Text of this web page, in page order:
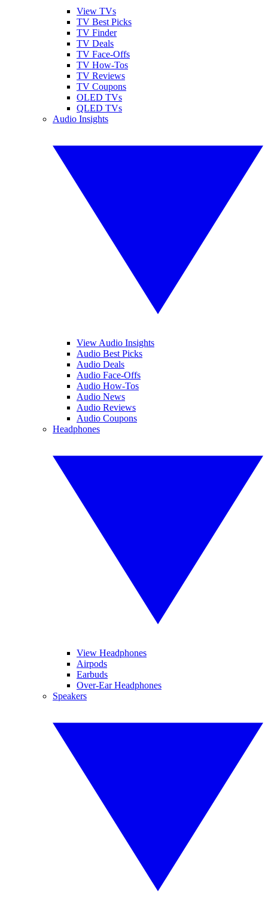
View TVs
TV Best Picks
TV Finder
TV Deals
TV Face-Offs
TV How-Tos
TV Reviews
TV Coupons
OLED TVs
QLED TVs
Audio Insights
View Audio Insights
Audio Best Picks
Audio Deals
Audio Face-Offs
Audio How-Tos
Audio News
Audio Reviews
Audio Coupons
Headphones
View Headphones
Airpods
Earbuds
Over-Ear Headphones
Speakers